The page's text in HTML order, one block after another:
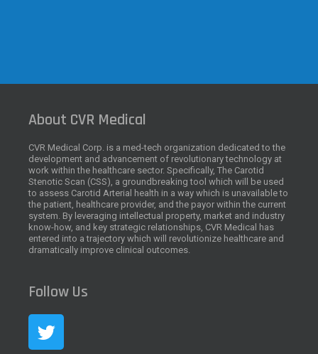
About CVR Medical
CVR Medical Corp. is a med-tech organization dedicated to the
development and advancement of revolutionary technology at
work within the healthcare sector. Specifically, The Carotid
Stenotic Scan (CSS), a groundbreaking tool which will be used
to assess Carotid Arterial health in a way which is unavailable to
the patient, healthcare provider, and the payor within the current
system. By leveraging intellectual property, market and industry
know-how, and key strategic relationships, CVR Medical has
entered into a trajectory which will revolutionize healthcare and
dramatically improve clinical outcomes.
Follow Us